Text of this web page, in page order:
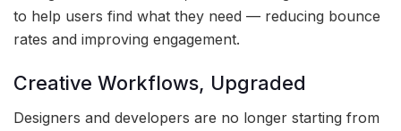
to help users find what they need — reducing bounce
rates and improving engagement.
Creative Workflows, Upgraded
Designers and developers are no longer starting from